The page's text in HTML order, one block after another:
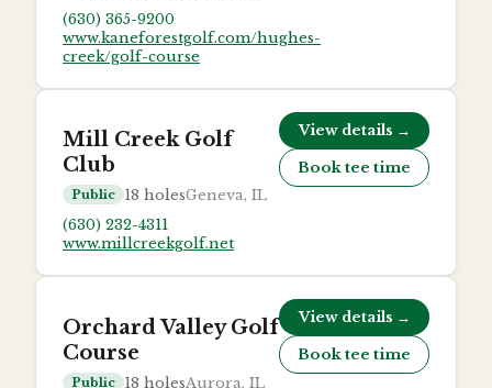
(630) 365-9200
www.kaneforestgolf.com/hughes-
creek/golf-course
Mill Creek Golf
Club
Public 18 holesGeneva, IL
(630) 232-4311
www.millcreekgolf.net
View details →
Book tee time
Orchard Valley Golf
Course
Public 18 holesAurora, IL
View details →
Book tee time